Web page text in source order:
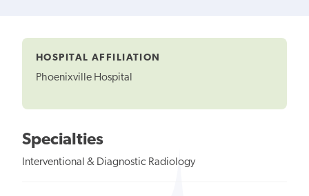
HOSPITAL AFFILIATION
Phoenixville Hospital
Specialties
Interventional & Diagnostic Radiology